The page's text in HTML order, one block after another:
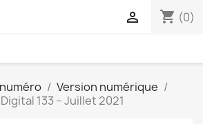
shopping_cart (0)

Version numérique
133 – Juillet 2021